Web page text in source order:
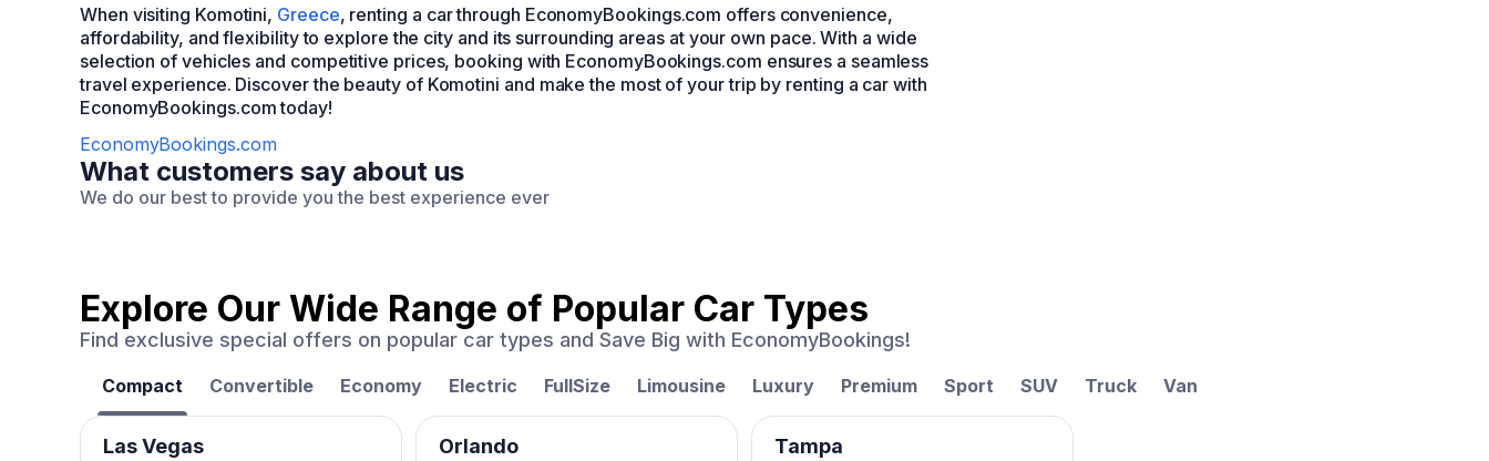
When visiting Komotini, Greece, renting a car through EconomyBookings.com offers convenience,
affordability, and flexibility to explore the city and its surrounding areas at your own pace. With a wide
selection of vehicles and competitive prices, booking with EconomyBookings.com ensures a seamless
travel experience. Discover the beauty of Komotini and make the most of your trip by renting a car with
EconomyBookings.com today!
EconomyBookings.com
What customers say about us
We do our best to provide you the best experience ever
Explore Our Wide Range of Popular Car Types
Find exclusive special offers on popular car types and Save Big with EconomyBookings!
Compact Convertible Economy Electric FullSize Limousine Luxury Premium Sport SUV Truck Van
Las Vegas Orlando Tampa